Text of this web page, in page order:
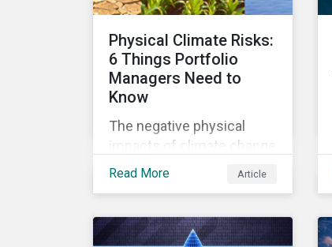
challenges and risk.
Physical Climate Risks:
6 Things Portfolio
Managers Need to
Know
The negative physical
impacts of climate change
are being felt by
are likely to get worse in
Read More Article